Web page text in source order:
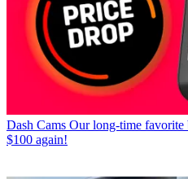
Dash Cams Our long-time favorite
$100 again!